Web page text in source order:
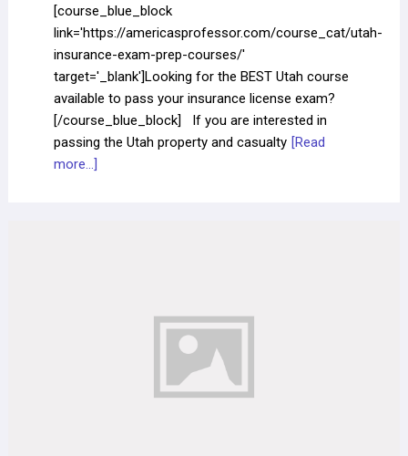
[course_blue_block
link='https://americasprofessor.com/course_cat/utah-
insurance-exam-prep-courses/'
target='_blank']Looking for the BEST Utah course
available to pass your insurance license exam?
[/course_blue_block] If you are interested in
passing the Utah property and casualty [Read
more...]